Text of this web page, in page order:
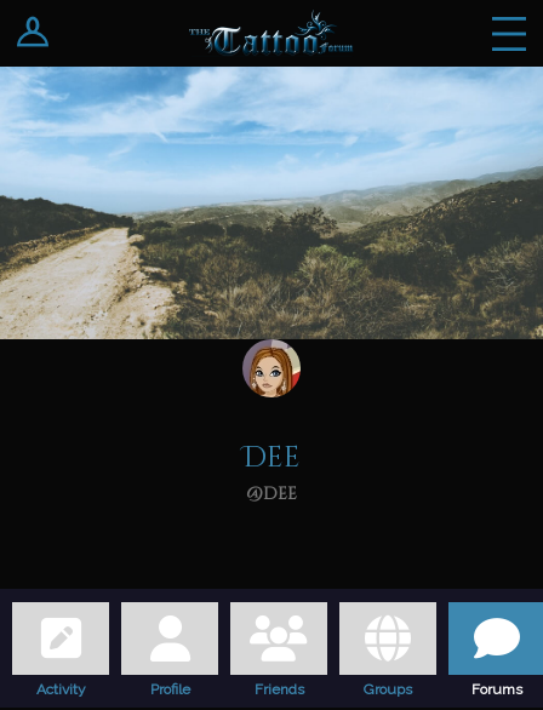
Log In
Register
Dee
@dee
Activity Profile Friends Groups Forums